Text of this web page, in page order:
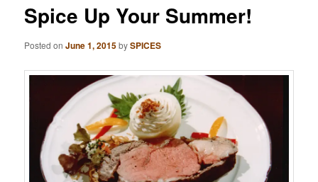
Spice Up Your Summer!
Posted onJune 1, 2015bySPICES